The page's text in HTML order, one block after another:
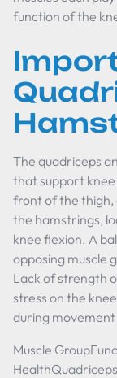
function of the
The quadriceps
that support
front of the thigh,
the hamstrings,
knee flexion. A
opposing muscle
Lack of strength
stress on the
during movement
Muscle